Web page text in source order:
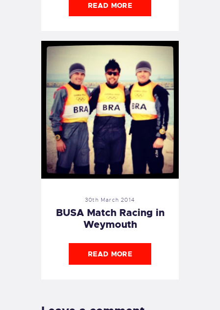
READ MORE
30th March 2014
BUSA Match Racing in
Weymouth
READ MORE